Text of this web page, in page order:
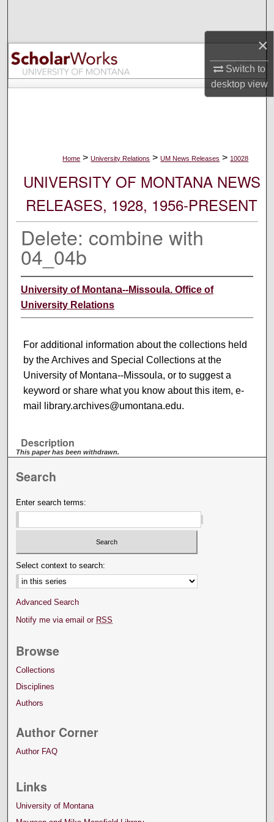
×
Switch to
desktopview
Browse Collections
My Account
Home > University Relations > UM News Releases > 10028
UNIVERSITY OF MONTANA NEWS
RELEASES, 1928, 1956-PRESENT
Delete: combine with
04_04b
University of Montana--Missoula. Office of
University Relations
For additional information about the collections held
by the Archives and Special Collections at the
University of Montana--Missoula, or to suggest a
keyword or share what you know about this item, e-
mail library.archives@umontana.edu.
Description
This paper has been withdrawn.
Search
Enter search terms:
Select context to search:
Advanced Search
Notify me via email or RSS
Browse
Collections
Disciplines
Authors
Author Corner
Author FAQ
Links
University of Montana